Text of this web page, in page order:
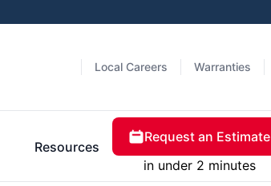
Local Careers Warranties
Resources
Request an Estimate
in under 2 minutes